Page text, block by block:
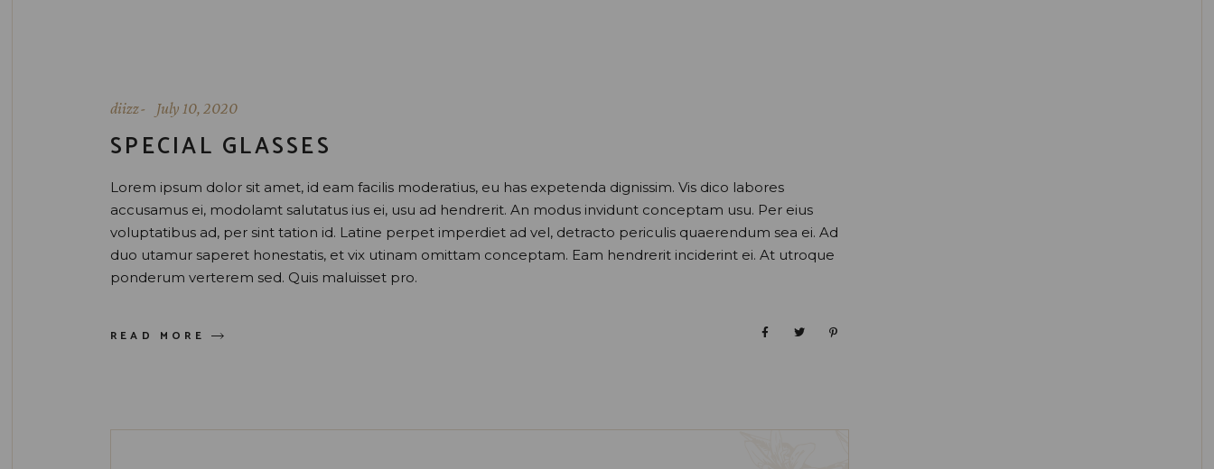
diizz July 10, 2020
SPECIAL GLASSES
Lorem ipsum dolor sit amet, id eam facilis moderatius, eu has expetenda dignissim. Vis dico labores
accusamus ei, modolamt salutatus ius ei, usu ad hendrerit. An modus invidunt conceptam usu. Per eius
voluptatibus ad, per sint tation id. Latine perpet imperdiet ad vel, detracto periculis quaerendum sea ei. Ad
duo utamur saperet honestatis, et vix utinam omittam conceptam. Eam hendrerit inciderint ei. At utroque
ponderum verterem sed. Quis maluisset pro.
READ MORE